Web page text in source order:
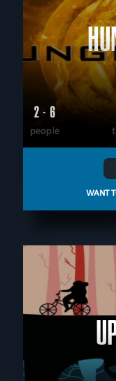
2 - 6
people
WANT